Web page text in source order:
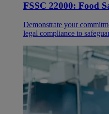
FSSC 22000: Food
Demonstrate your
legal compliance to